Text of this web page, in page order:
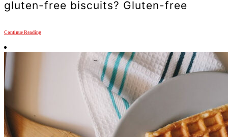
gluten-free biscuits? Gluten-free
Continue Reading